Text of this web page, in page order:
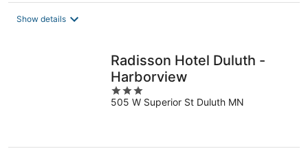
Show details
Radisson Hotel Duluth -
Harborview
3
out
505 W Superior St Duluth MN